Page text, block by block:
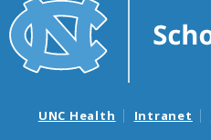
UNC Health Intranet